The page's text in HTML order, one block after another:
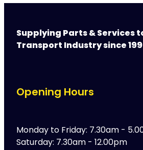
Supplying Parts & Services
Transport Industry since
Opening Hours
Monday to Friday: 7.30am -
Saturday: 7.30am - 12.00pm